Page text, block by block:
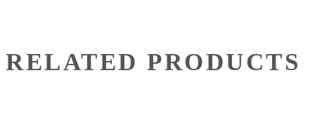
RELATED PRODUCTS